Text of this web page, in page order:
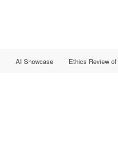
AI Showcase Ethics Review